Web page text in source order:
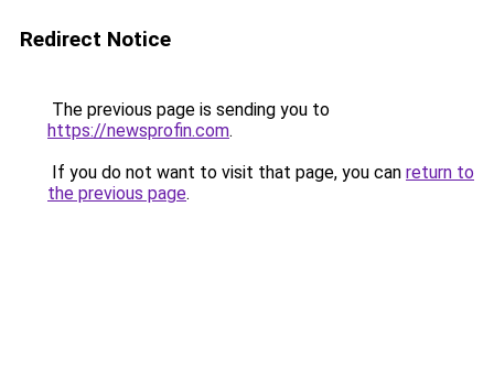
Redirect Notice
The previous page is sending you to
https://newsprofin.com.
If you do not want to visit that page, you can return to
the previous page.